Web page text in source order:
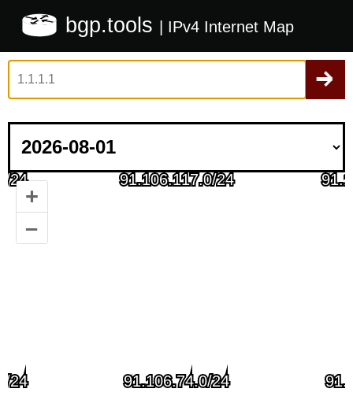
bgp.tools | IPv4 Internet Map
+
–